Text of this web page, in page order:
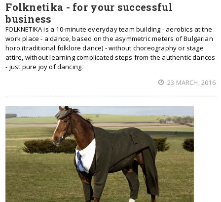
Folknetika - for your successful
business
FOLKNETIKA is a 10-minute everyday team building - aerobics at the
work place - a dance, based on the asymmetric meters of Bulgarian
horo (traditional folklore dance) - without choreography or stage
attire, without learning complicated steps from the authentic dances
- just pure joy of dancing.
23 MARCH, 2016